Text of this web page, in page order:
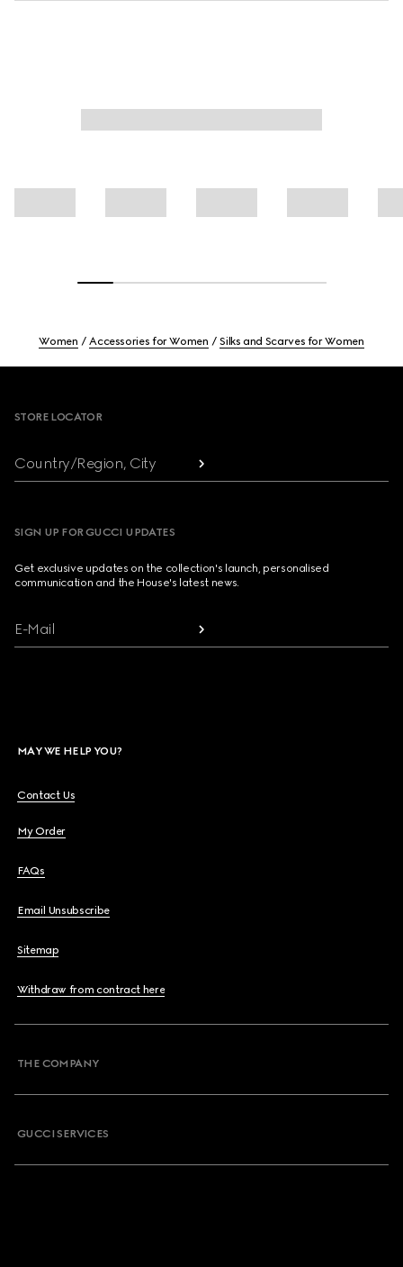
Women Accessories for Women Silks and Scarves for Women
STORE LOCATOR
Country/Region, City
SIGN UP FOR GUCCI UPDATES
Get exclusive updates on the collection's launch, personalised
communication and the House's latest news.
E-Mail
MAY WE HELP YOU?
Contact Us
My Order
FAQs
Email Unsubscribe
Sitemap
Withdraw from contract here
THE COMPANY
GUCCI SERVICES